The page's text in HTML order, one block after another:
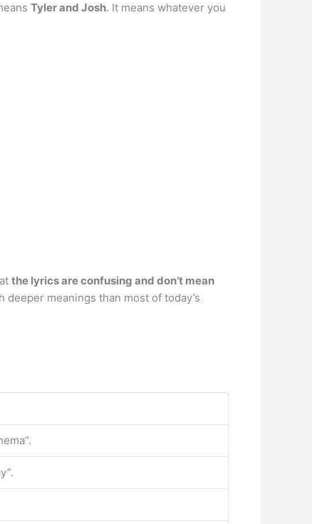
Tyler and Josh. It means whatever you
the lyrics are confusing and don’t mean
meanings than most of today’s